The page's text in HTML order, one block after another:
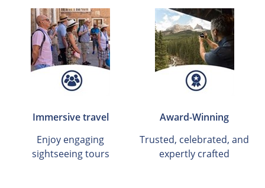
Immersive travel
Enjoy engaging
sightseeing tours
Award-Winning
Trusted, celebrated, and
expertly crafted